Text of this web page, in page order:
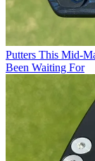
Putters This Mid-
Been Waiting For